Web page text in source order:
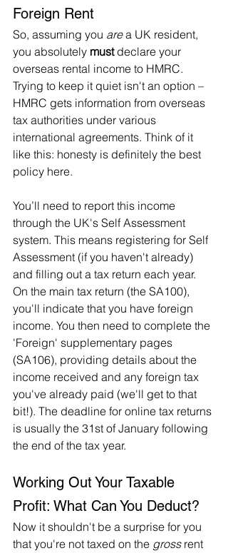
Foreign Rent
So, assuming you are a UK resident,
you absolutely must declare your
overseas rental income to HMRC.
Trying to keep it quiet isn't an option –
HMRC gets information from overseas
tax authorities under various
international agreements. Think of it
like this: honesty is definitely the best
policy here.
You’ll need to report this income
through the UK's Self Assessment
system. This means registering for Self
Assessment (if you haven't already)
and filling out a tax return each year.
On the main tax return (the SA100),
you'll indicate that you have foreign
income. You then need to complete the
'Foreign' supplementary pages
(SA106), providing details about the
income received and any foreign tax
you've already paid (we'll get to that
bit!). The deadline for online tax returns
is usually the 31st of January following
the end of the tax year.
Working Out Your Taxable
Profit: What Can You Deduct?
Now it shouldn't be a surprise for you
that you're not taxed on the gross rent